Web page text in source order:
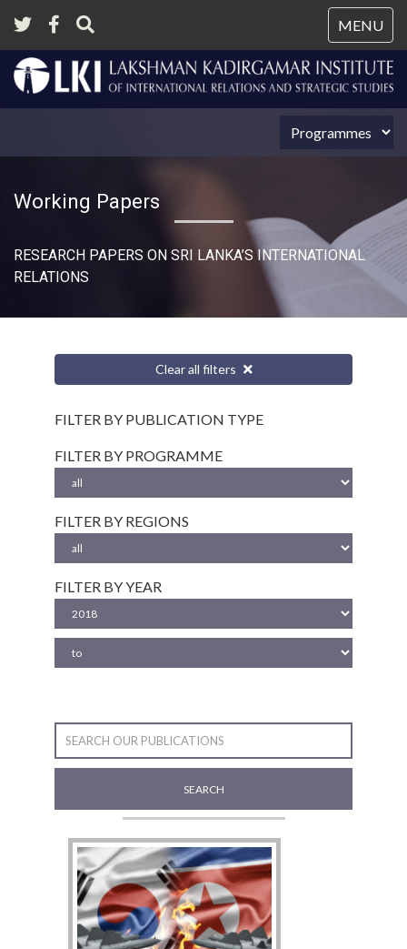
MENU
Working Papers
RESEARCH PAPERS ON SRI LANKA’S INTERNATIONAL
RELATIONS​
Clear all filters
FILTER BY PUBLICATION TYPE
FILTER BY PROGRAMME
FILTER BY REGIONS
FILTER BY YEAR
SEARCH